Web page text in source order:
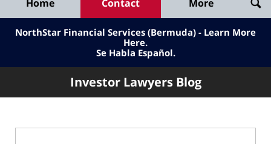
Smith
Edwards
&
Kantas,
LLP
Home Contact More
NorthStar Financial Services (Bermuda) - Learn More
Here.
Se Habla Español.
Investor Lawyers Blog